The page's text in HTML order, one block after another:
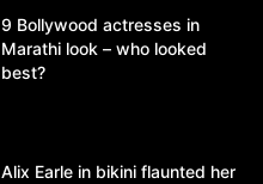
9 Bollywood actresses in
Marathi look – who looked
best?
Alix Earle in bikini flaunted her